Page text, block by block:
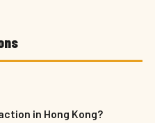
in Hong Kong?